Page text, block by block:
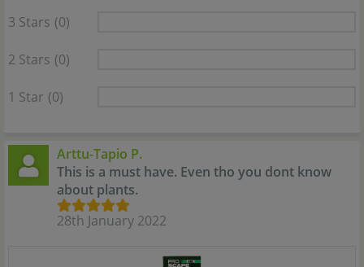
3 Stars (0)
2 Stars (0)
1 Star (0)
Arttu-Tapio P.
This is a must have. Even tho you dont know
about plants.
28th January 2022